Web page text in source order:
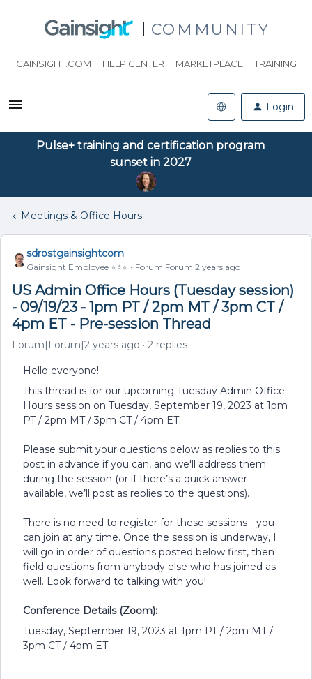
COMMUNITY
GAINSIGHT.COM HELP CENTER MARKETPLACE TRAINING
Login
Pulse+ training and certification program
sunset in 2027
Meetings & Office Hours
sdrostgainsightcom
Gainsight Employee ⭐️⭐️⭐️ Forum|Forum|2 years ago
US Admin Office Hours (Tuesday session)
- 09/19/23 - 1pm PT / 2pm MT / 3pm CT /
4pm ET - Pre-session Thread
Forum|Forum|2 years ago 2 replies
Hello everyone!
This thread is for our upcoming Tuesday Admin Office
Hours session on Tuesday, September 19, 2023 at 1pm
PT / 2pm MT / 3pm CT / 4pm ET.
Please submit your questions below as replies to this
post in advance if you can, and we'll address them
during the session (or if there’s a quick answer
available, we’ll post as replies to the questions).
There is no need to register for these sessions - you
can join at any time. Once the session is underway, I
will go in order of questions posted below first, then
field questions from anybody else who has joined as
well. Look forward to talking with you!
Conference Details (Zoom):
Tuesday, September 19, 2023 at 1pm PT / 2pm MT /
3pm CT / 4pm ET